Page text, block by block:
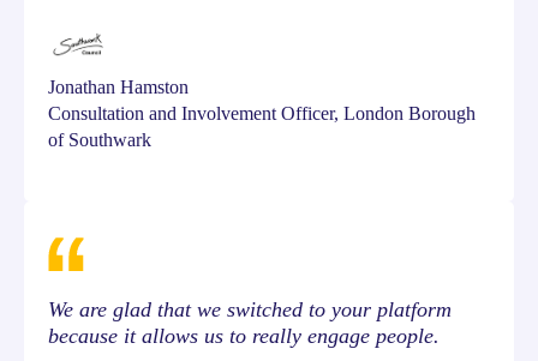
Jonathan Hamston
Consultation and Involvement Officer, London Borough
of Southwark
We are glad that we switched to your platform
because it allows us to really engage people.